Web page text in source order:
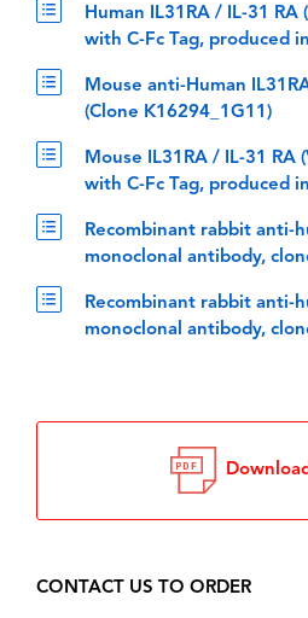
Human IL31RA / IL-31
with C-Fc Tag, produced
Mouse anti-Human
(Clone K16294_1G11)
Mouse IL31RA / IL-31 RA
with C-Fc Tag, produced
Recombinant rabbit anti-
monoclonal antibody,
Recombinant rabbit anti-
monoclonal antibody,
CONTACT US TO ORDER